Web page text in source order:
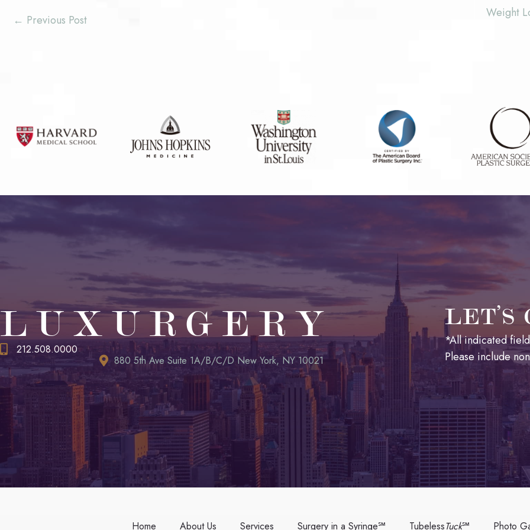
← Previous Post
Weight
LUXURGERY
212.508.0000
880 5th Ave Suite 1A/B/C/D New York, NY 10021
LET’S
*All indicated
Please include
Home About Us Services Surgery in a Syringe℠ TubelessTuck℠ Photo